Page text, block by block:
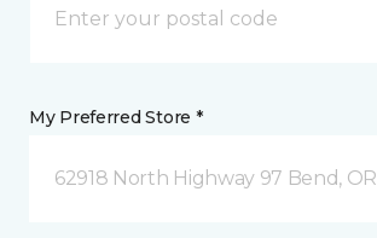
My Preferred Store *
62918 North Highway 97 Bend, OR